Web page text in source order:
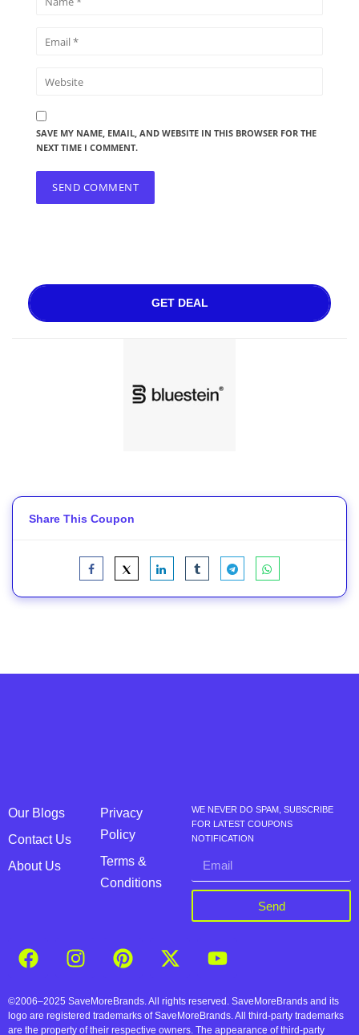
SAVE MY NAME, EMAIL, AND WEBSITE IN THIS BROWSER FOR THE
NEXT TIME I COMMENT.
GET DEAL
Share This Coupon
Our Blogs
Contact Us
About Us
Privacy
Policy
Terms &
Conditions
WE NEVER DO SPAM, SUBSCRIBE
FOR LATEST COUPONS
NOTIFICATION
Send
©2006–2025 SaveMoreBrands. All rights reserved. SaveMoreBrands and its
logo are registered trademarks of SaveMoreBrands. All third-party trademarks
are the property of their respective owners. The appearance of third-party